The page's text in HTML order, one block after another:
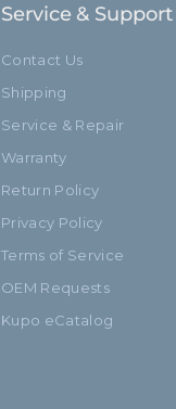
Service & Support
Contact Us
Shipping
Service & Repair
Warranty
Return Policy
Privacy Policy
Terms of Service
OEM Requests
Kupo eCatalog